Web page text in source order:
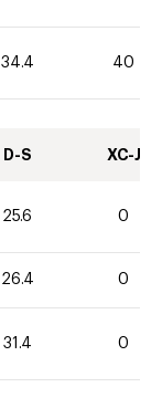
34.4 40
D-S XC-J
25.6 0
26.4 0
31.4 0